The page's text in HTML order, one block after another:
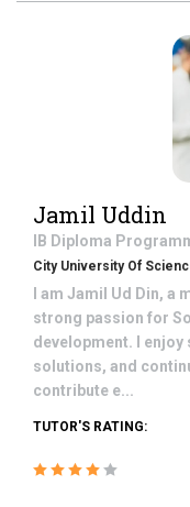
Jamil Uddin
IB Diploma
City University Of
I am Jamil Ud Din, a
strong passion for
development. I
solutions, and
contribute e...
TUTOR'S RATING: